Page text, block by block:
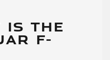
IS THE
F-